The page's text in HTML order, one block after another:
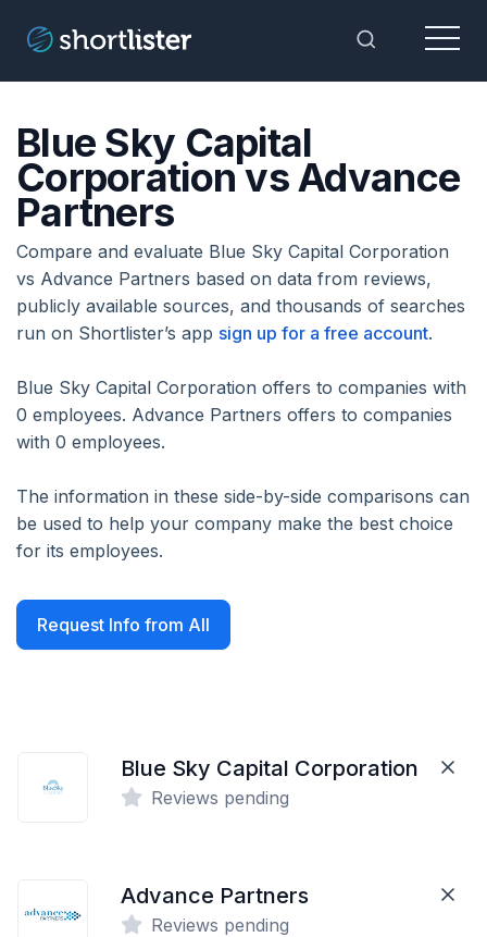
Toggle
Menu
Blue Sky Capital
Corporation vs Advance
Partners
Compare and evaluate Blue Sky Capital Corporation
vs Advance Partners based on data from reviews,
publicly available sources, and thousands of searches
run on Shortlister’s app sign up for a free account.
Blue Sky Capital Corporation offers to companies with
0 employees. Advance Partners offers to companies
with 0 employees.
The information in these side-by-side comparisons can
be used to help your company make the best choice
for its employees.
Request Info from All
Blue Sky Capital Corporation
Reviews pending
Advance Partners
Reviews pending